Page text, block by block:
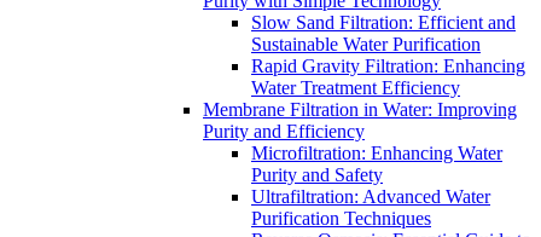
Slow Sand Filtration: Efficient and
Sustainable Water Purification
Rapid Gravity Filtration: Enhancing
Water Treatment Efficiency
Membrane Filtration in Water: Improving
Purity and Efficiency
Microfiltration: Enhancing Water
Purity and Safety
Ultrafiltration: Advanced Water
Purification Techniques